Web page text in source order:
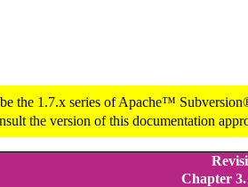
the 1.7.x series of Apache™
the version of this documentation
Chapter